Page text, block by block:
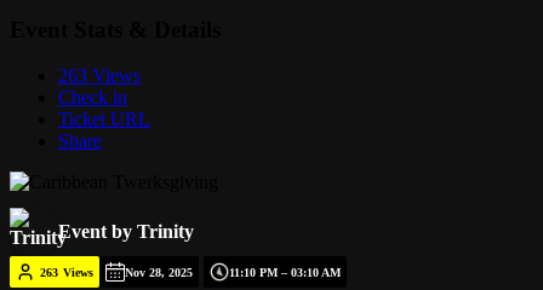
263 Views
Check in
Ticket URL
Share
Event by Trinity
263 Views Nov 28, 2025 11:10 PM – 03:10 AM